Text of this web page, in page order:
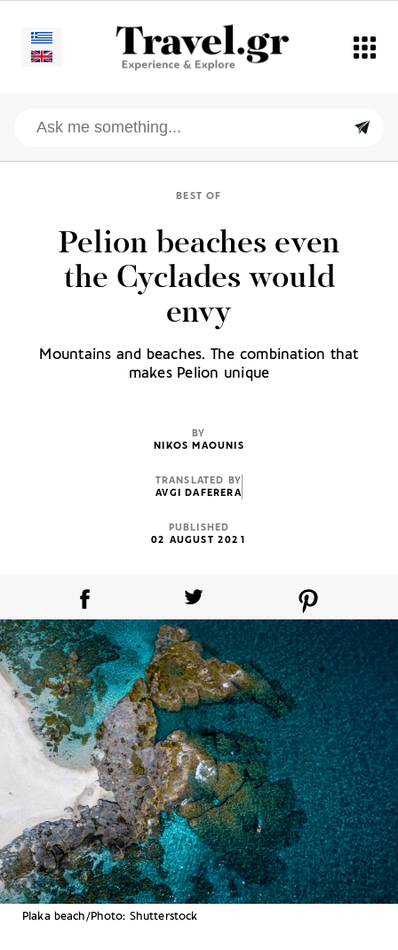
BEST OF
Pelion beaches even
the Cyclades would
envy
Mountains and beaches. The combination that
makes Pelion unique
BY
NIKOS MAOUNIS
TRANSLATED BY
AVGI DAFERERA
PUBLISHED
02 AUGUST 2021
Plaka beach/Photo: Shutterstock